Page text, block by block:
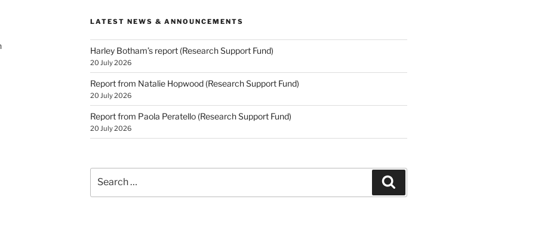
LATEST NEWS & ANNOUNCEMENTS
Harley Botham’s report (Research Support Fund)
20 July 2026
Report from Natalie Hopwood (Research Support Fund)
20 July 2026
Report from Paola Peratello (Research Support Fund)
20 July 2026
for: